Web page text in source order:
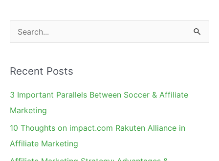
e
r
c
h
Recent Posts
3 Important Parallels Between Soccer & Affiliate
Marketing
10 Thoughts on impact.com Rakuten Alliance in
Affiliate Marketing